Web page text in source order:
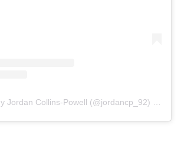
Jordan Collins-Powell (@jordancp_92)